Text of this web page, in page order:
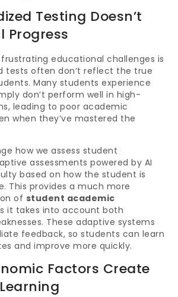
Testing Doesn’t
Progress
educational challenges is
tests often don’t reflect the true
Many students experience
don’t perform well in high-
leading to poor academic
when they’ve mastered the
how we assess student
assessments powered by AI
based on how the student is
This provides a much more
of student academic
it takes into account both
These adaptive systems
feedback, so students can learn
and improve more quickly.
Factors Create